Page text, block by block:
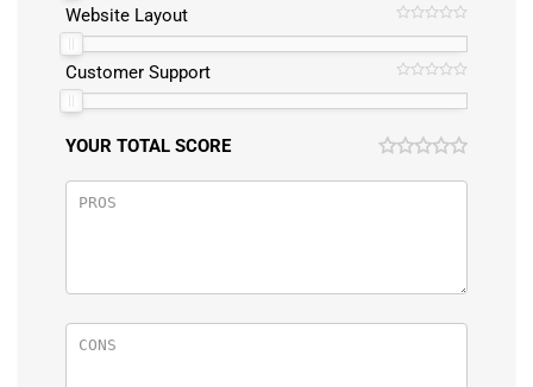
Website Layout
Customer Support
YOUR TOTAL SCORE